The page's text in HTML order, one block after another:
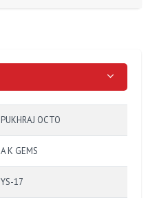
PUKHRAJ OCTO
A K GEMS
YS-17